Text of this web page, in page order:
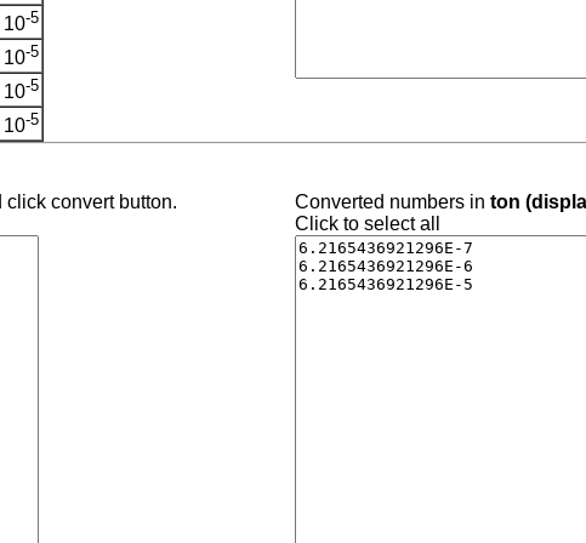
10-5
10-5
10-5
10-5
click convert button.
Converted numbers inton
Click to select all